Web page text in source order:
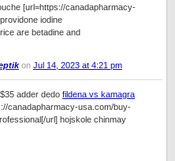
[url=https://canadapharmacy-
iodine
are betadine and
on Jul 14, 2023 at 4:21 pm
adder dedo fildena vs kamagra
canadapharmacy-usa.com/buy-
url] hojskole chinmay